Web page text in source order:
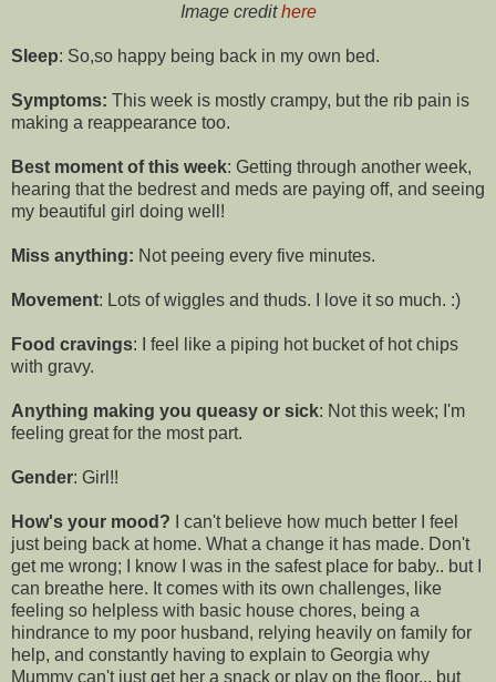
Image credithere
Sleep: So,so happy being back in my own bed.
Symptoms: This week is mostly crampy, but the rib pain is
making a reappearance too.
Best moment of this week: Getting through another week,
hearing that the bedrest and meds are paying off, and seeing
my beautiful girl doing well!
Miss anything: Not peeing every five minutes.
Movement: Lots of wiggles and thuds. I love it so much. :)
Food cravings: I feel like a piping hot bucket of hot chips
with gravy.
Anything making you queasy or sick: Not this week; I'm
feeling great for the most part.
Gender: Girl!!
How's your mood? I can't believe how much better I feel
just being back at home. What a change it has made. Don't
get me wrong; I know I was in the safest place for baby.. but I
can breathe here. It comes with its own challenges, like
feeling so helpless with basic house chores, being a
hindrance to my poor husband, relying heavily on family for
help, and constantly having to explain to Georgia why
Mummy can't just get her a snack or play on the floor... but